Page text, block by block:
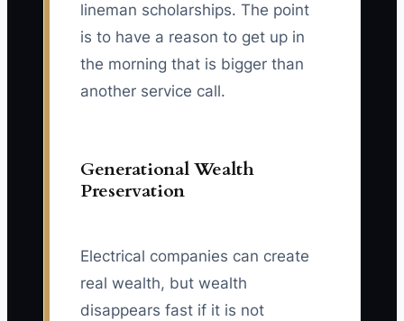
lineman scholarships. The point
is to have a reason to get up in
the morning that is bigger than
another service call.
Generational Wealth
Preservation
Electrical companies can create
real wealth, but wealth
disappears fast if it is not